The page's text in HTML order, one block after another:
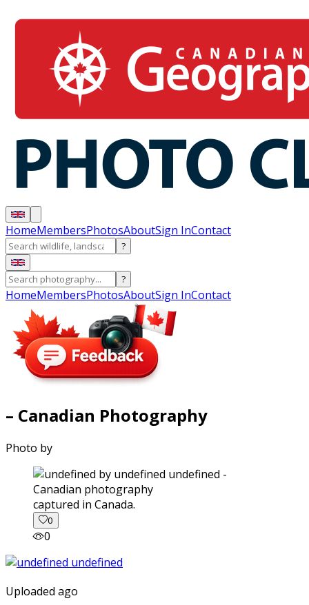
HomeMembersPhotosAboutSign InContact
?
?
HomeMembersPhotosAboutSign InContact
– Canadian Photography
Photo by
captured in Canada.
0
0
Uploaded ago